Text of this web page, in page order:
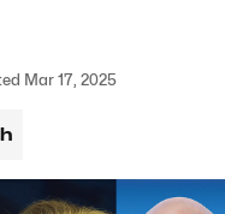
Mar 17, 2025